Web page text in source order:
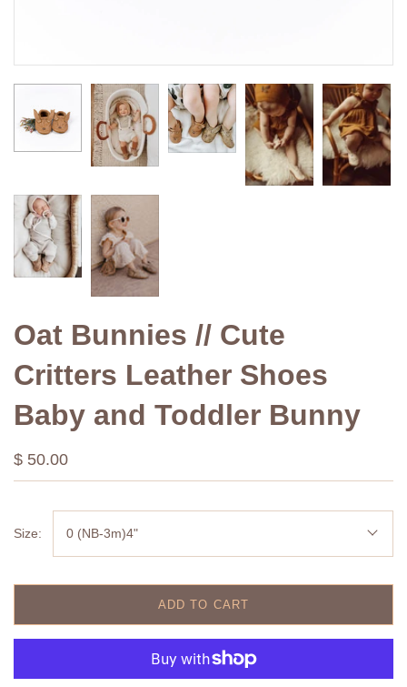
Oat Bunnies // Cute
Critters Leather Shoes
Baby and Toddler Bunny
$ 50.00
Size: 0 (NB-3m)4"
ADD TO CART